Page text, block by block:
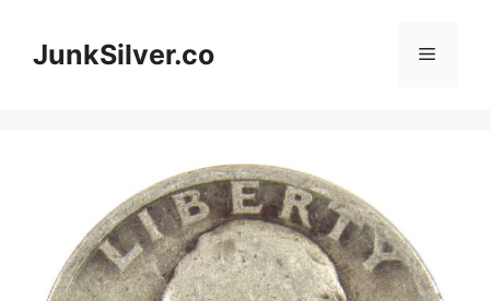
contentJunkSilver.co Menu